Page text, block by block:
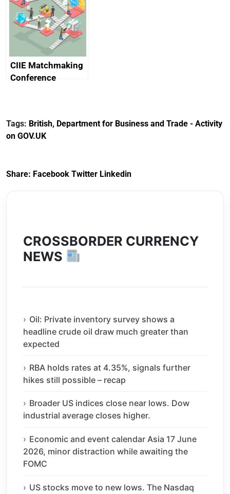
CIIE Matchmaking
Conference
Tags: British, Department for Business and Trade - Activity
on GOV.UK
Share: Facebook Twitter Linkedin
CROSSBORDER CURRENCY
NEWS
Oil: Private inventory survey shows a
headline crude oil draw much greater than
expected
RBA holds rates at 4.35%, signals further
hikes still possible – recap
Broader US indices close near lows. Dow
industrial average closes higher.
Economic and event calendar Asia 17 June
2026, minor distraction while awaiting the
FOMC
US stocks move to new lows. The Nasdaq